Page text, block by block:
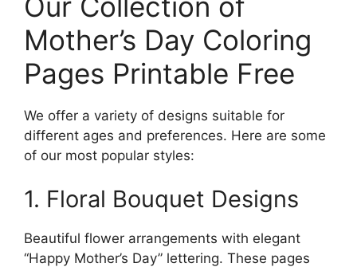
Mother’s Day Coloring
Pages Printable Free
We offer a variety of designs suitable for
different ages and preferences. Here are some
of our most popular styles:
1. Floral Bouquet Designs
Beautiful flower arrangements with elegant
“Happy Mother’s Day” lettering. These pages